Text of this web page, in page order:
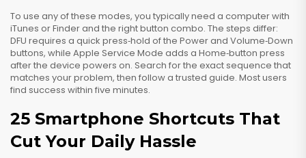
To use any of these modes, you typically need a computer with
iTunes or Finder and the right button combo. The steps differ:
DFU requires a quick press‑hold of the Power and Volume‑Down
buttons, while Apple Service Mode adds a Home‑button press
after the device powers on. Search for the exact sequence that
matches your problem, then follow a trusted guide. Most users
find success within five minutes.
25 Smartphone Shortcuts That
Cut Your Daily Hassle